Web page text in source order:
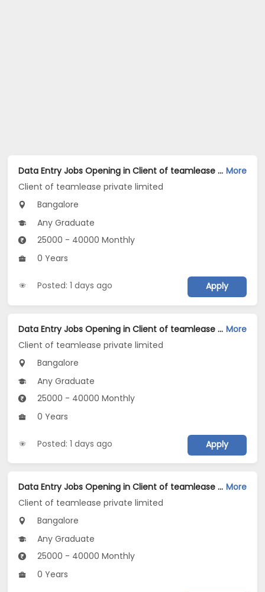
Data Entry Jobs Opening in Client of teamlease private limited at Domlur, Bangalore More
Client of teamlease private limited
Bangalore
Any Graduate
25000 - 40000 Monthly
0 Years
Posted: 1 days ago Apply
Data Entry Jobs Opening in Client of teamlease private limited at Dasarahalli, Bangalore More
Client of teamlease private limited
Bangalore
Any Graduate
25000 - 40000 Monthly
0 Years
Posted: 1 days ago Apply
Data Entry Jobs Opening in Client of teamlease private limited at CV Raman Nagar, Bangalore More
Client of teamlease private limited
Bangalore
Any Graduate
25000 - 40000 Monthly
0 Years